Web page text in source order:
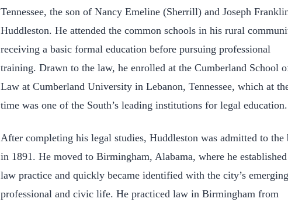
Tennessee, the son of Nancy Emeline (Sherrill) and Joseph
Huddleston. He attended the common schools in his rural
receiving a basic formal education before pursuing professional
training. Drawn to the law, he enrolled at the Cumberland School
Law at Cumberland University in Lebanon, Tennessee, which at
time was one of the South’s leading institutions for legal education.
After completing his legal studies, Huddleston was admitted to the
in 1891. He moved to Birmingham, Alabama, where he established
law practice and quickly became identified with the city’s emerging
professional and civic life. He practiced law in Birmingham from